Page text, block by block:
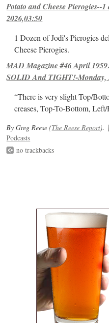
Potato and Cheese Pierogies--
2026,03:50
1 Dozen of Jodi's Pierogies
Cheese Pierogies.
MAD Magazine #46 April
SOLID And TIGHT!-Monday,
“There is very slight Top/
creases, Top-To-Bottom,
By Greg Reese (The Reese Report).
Podcasts
no trackbacks